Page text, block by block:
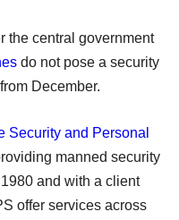
the central government
do not pose a security
December.
Security and Personal
manned security
and with a client
offer services across